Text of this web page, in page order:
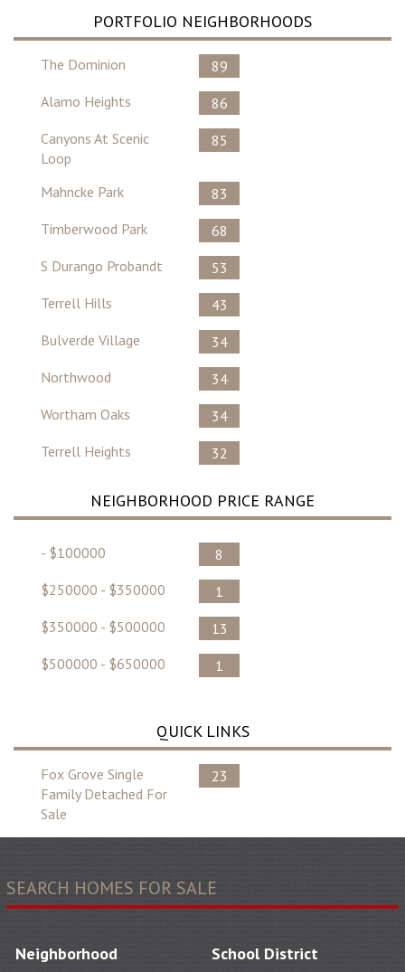
PORTFOLIO NEIGHBORHOODS
The Dominion
89
Alamo Heights
86
Canyons At Scenic
Loop
85
Mahncke Park
83
Timberwood Park
68
S Durango Probandt
53
Terrell Hills
43
Bulverde Village
34
Northwood
34
Wortham Oaks
34
Terrell Heights
32
NEIGHBORHOOD PRICE RANGE
- $100000
8
$250000 - $350000
1
$350000 - $500000
13
$500000 - $650000
1
QUICK LINKS
Fox Grove Single
Family Detached For
Sale
23
SEARCH HOMES FOR SALE
Neighborhood School District